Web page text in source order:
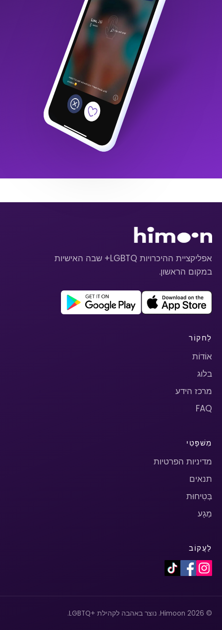
אפליקציית ההיכרויות LGBTQ+ שבה האישיות
במקום הראשון.
לַחקוֹר
אוֹדוֹת
בלוג
מרכז הידע
FAQ
מִשׁפָּטִי
מדיניות הפרטיות
תנאים
בְּטִיחוּת
מַגָע
לַעֲקוֹב
© 2026 Himoon. נוצר באהבה לקהילת +LGBTQ.